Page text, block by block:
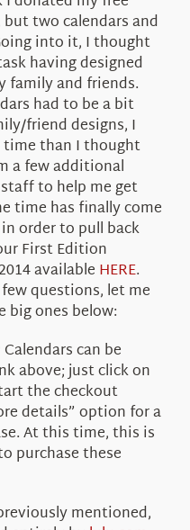
two calendars and
into it, I thought
having designed
family and friends.
had to be a bit
friend designs, I
time than I thought
a few additional
to help me get
time has finally come
order to pull back
First Edition
available HERE.
questions, let me
big ones below:
Calendars can be
above; just click on
the checkout
details” option for a
At this time, this is
purchase these
mentioned,